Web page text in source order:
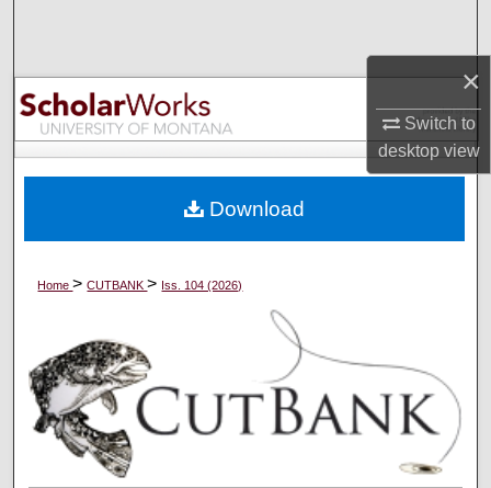
×
Switch to
desktopview
Browse Collections
My Account
Digital Commons Network™
Home>CUTBANK> Iss. 104 (2026)
Download